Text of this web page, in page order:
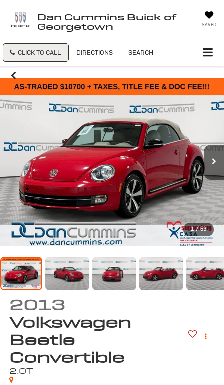
Dan Cummins Buick of
Georgetown
SAVED
CLICK TO CALL DIRECTIONS SEARCH
1 / 59
2013
Volkswagen
Beetle
Convertible
2.0T